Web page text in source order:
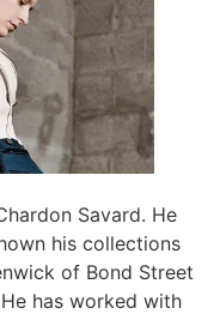
Savard. He
his collections
of Bond Street
has worked with